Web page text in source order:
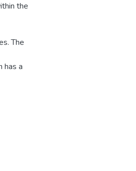
the
The
has a